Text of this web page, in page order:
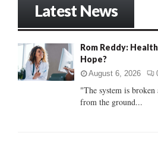
o
:
Latest News
Rom Reddy:
Hope?
August 6, 2026
"The system is
from the ground...